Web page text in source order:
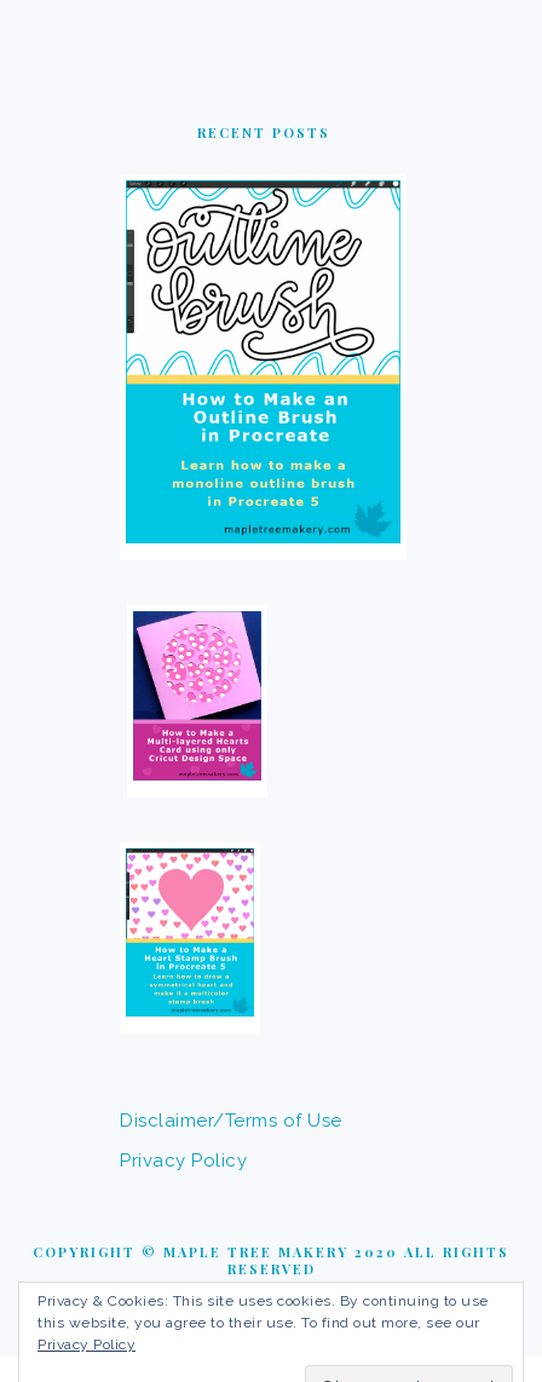
RECENT POSTS
Disclaimer/Terms of Use
Privacy Policy
COPYRIGHT © MAPLE TREE MAKERY 2020 ALL RIGHTS
RESERVED
Privacy & Cookies: This site uses cookies. By continuing to use
this website, you agree to their use. To find out more, see our
Privacy Policy